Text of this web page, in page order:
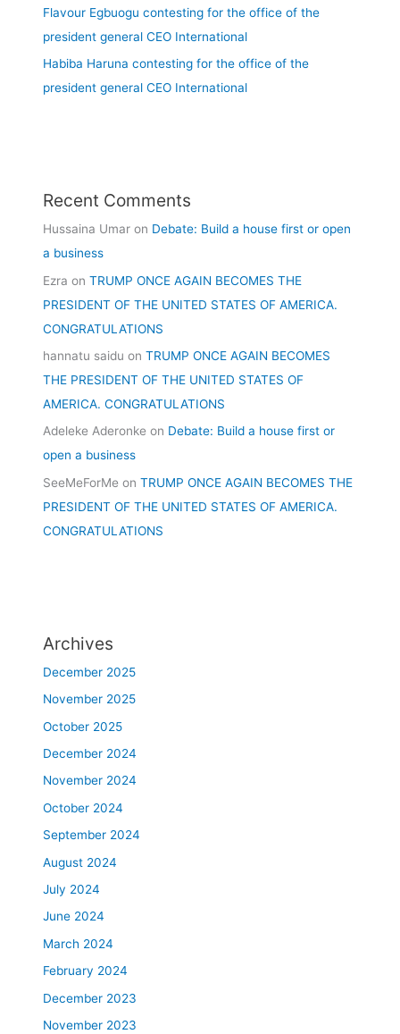
Flavour Egbuogu contesting for the office of the
president general CEO International
Habiba Haruna contesting for the office of the
president general CEO International
Recent Comments
Hussaina Umar on Debate: Build a house first or open
a business
Ezra onTRUMP ONCE AGAIN BECOMES THE
PRESIDENT OF THE UNITED STATES OF AMERICA.
CONGRATULATIONS
hannatu saidu onTRUMP ONCE AGAIN BECOMES
THE PRESIDENT OF THE UNITED STATES OF
AMERICA. CONGRATULATIONS
Adeleke Aderonke on Debate: Build a house first or
open a business
SeeMeForMe onTRUMP ONCE AGAIN BECOMES THE
PRESIDENT OF THE UNITED STATES OF AMERICA.
CONGRATULATIONS
Archives
December 2025
November 2025
October 2025
December 2024
November 2024
October 2024
September 2024
August 2024
July 2024
June 2024
March 2024
February 2024
December 2023
November 2023